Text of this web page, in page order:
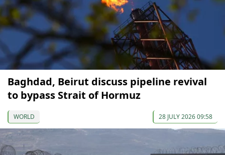
Baghdad, Beirut discuss pipeline revival
to bypass Strait of Hormuz
WORLD 28 JULY 2026 09:58